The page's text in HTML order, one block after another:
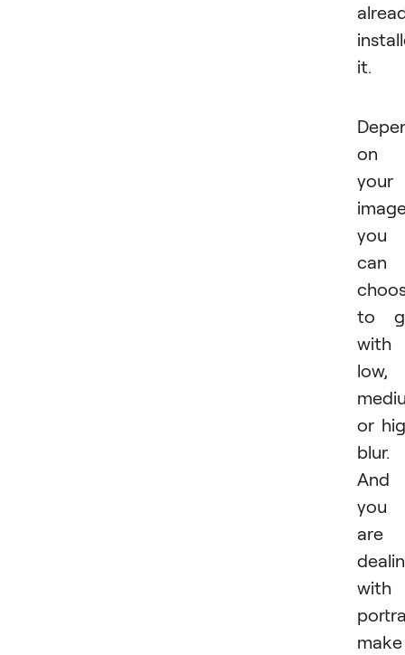
it.
on
your
you
can
to
with
low,
or
blur.
And
you
are
with
make